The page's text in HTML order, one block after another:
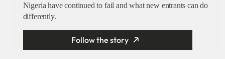
Nigeria have continued to fail and what new entrants can do
differently.
Follow the story